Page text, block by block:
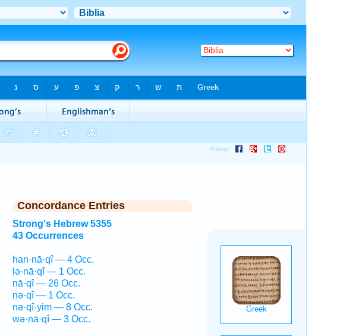
Concordance Entries
Strong's Hebrew 5355
43 Occurrences
han·nā·qî — 4 Occ.
lə·nā·qî — 1 Occ.
nā·qî — 26 Occ.
nə·qî — 1 Occ.
nə·qî·yim — 8 Occ.
wə·nā·qî — 3 Occ.